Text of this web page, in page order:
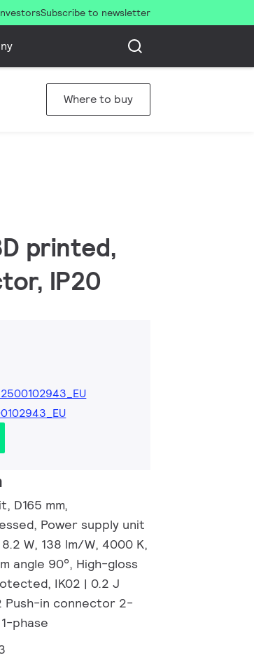
Subscribe to newsletter
Where to buy
printed,
IP20
D165 mm,
Power supply unit
W, 138 lm/W, 4000 K,
angle 90°, High-gloss
IK02 | 0.2 J
Push-in connector 2-
phase